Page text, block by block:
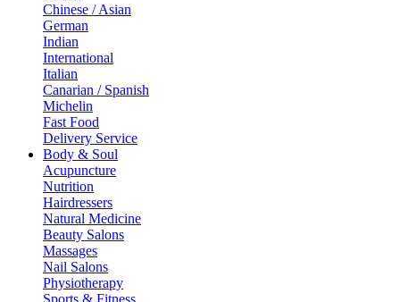
Chinese / Asian
German
Indian
International
Italian
Canarian / Spanish
Michelin
Fast Food
Delivery Service
Body & Soul
Acupuncture
Nutrition
Hairdressers
Natural Medicine
Beauty Salons
Massages
Nail Salons
Physiotherapy
Sports & Fitness